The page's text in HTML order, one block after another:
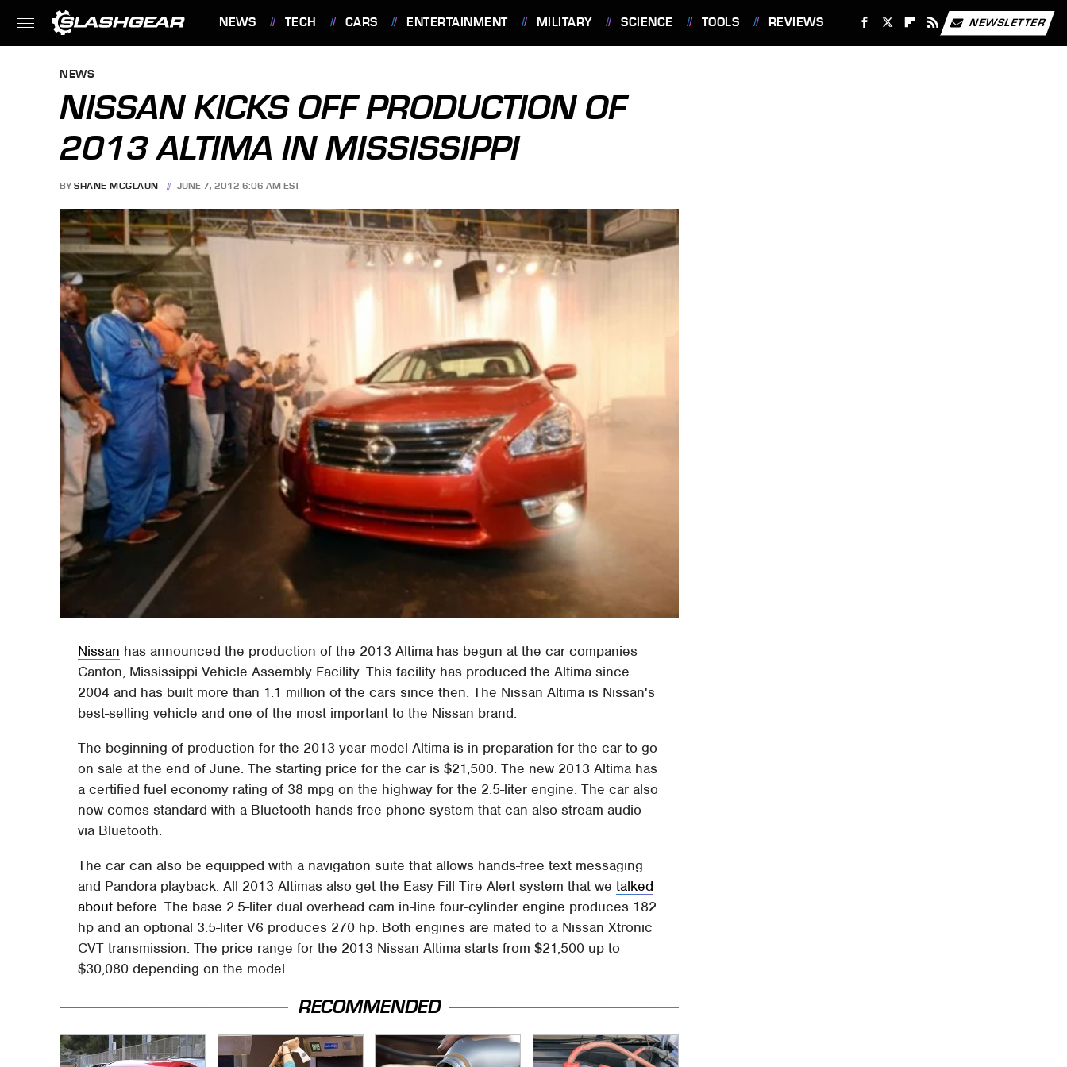
NEWS TECH CARS ENTERTAINMENT MILITARY SCIENCE TOOLS REVIEWS NEWSLETTER
NEWS
NISSAN KICKS OFF PRODUCTION OF
2013 ALTIMA IN MISSISSIPPI
BY SHANE MCGLAUN JUNE 7, 2012 6:06 AM EST
Nissan has announced the production of the 2013 Altima has begun at the car companies
Canton, Mississippi Vehicle Assembly Facility. This facility has produced the Altima since
2004 and has built more than 1.1 million of the cars since then. The Nissan Altima is Nissan's
best-selling vehicle and one of the most important to the Nissan brand.
The beginning of production for the 2013 year model Altima is in preparation for the car to go
on sale at the end of June. The starting price for the car is $21,500. The new 2013 Altima has
a certified fuel economy rating of 38 mpg on the highway for the 2.5-liter engine. The car also
now comes standard with a Bluetooth hands-free phone system that can also stream audio
via Bluetooth.
The car can also be equipped with a navigation suite that allows hands-free text messaging
and Pandora playback. All 2013 Altimas also get the Easy Fill Tire Alert system that wetalked
about before. The base 2.5-liter dual overhead cam in-line four-cylinder engine produces 182
hp and an optional 3.5-liter V6 produces 270 hp. Both engines are mated to a Nissan Xtronic
CVT transmission. The price range for the 2013 Nissan Altima starts from $21,500 up to
$30,080 depending on the model.
RECOMMENDED